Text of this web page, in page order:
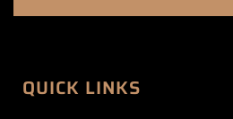
QUICK LINKS